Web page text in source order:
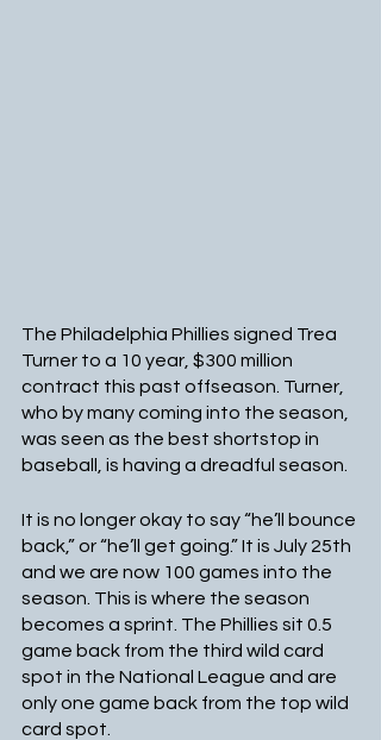
The Philadelphia Phillies signed Trea
Turner to a 10 year, $300 million
contract this past offseason. Turner,
who by many coming into the season,
was seen as the best shortstop in
baseball, is having a dreadful season.
It is no longer okay to say “he’ll bounce
back,” or “he’ll get going.” It is July 25th
and we are now 100 games into the
season. This is where the season
becomes a sprint. The Phillies sit 0.5
game back from the third wild card
spot in the National League and are
only one game back from the top wild
card spot.